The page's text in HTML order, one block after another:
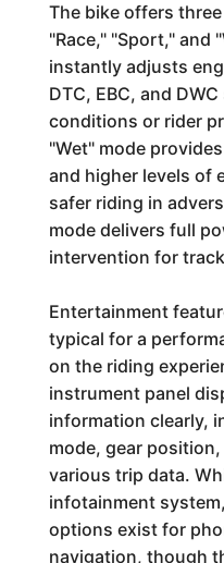
The bike offers
"Race," "Sport," and
instantly adjusts
DTC, EBC, and
conditions or rider
"Wet" mode
and higher levels of
safer riding in
mode delivers full
intervention for
Entertainment
typical for a
on the riding
instrument panel
information clearly,
mode, gear position,
various trip data.
infotainment
options exist for
navigation, though